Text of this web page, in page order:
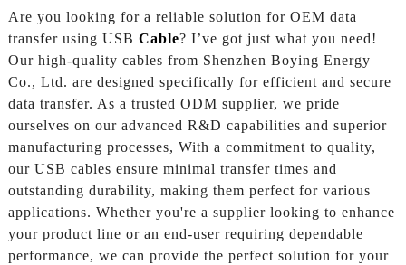
Are you looking for a reliable solution for OEM data
transfer using USB Cable? I’ve got just what you need!
Our high-quality cables from Shenzhen Boying Energy
Co., Ltd. are designed specifically for efficient and secure
data transfer. As a trusted ODM supplier, we pride
ourselves on our advanced R&D capabilities and superior
manufacturing processes, With a commitment to quality,
our USB cables ensure minimal transfer times and
outstanding durability, making them perfect for various
applications. Whether you're a supplier looking to enhance
your product line or an end-user requiring dependable
performance, we can provide the perfect solution for your